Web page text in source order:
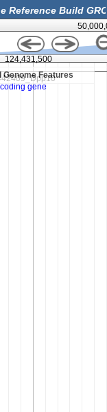
Genome Features
124,431,500